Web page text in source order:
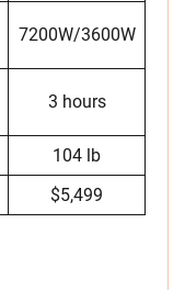
7200W/3600W
3 hours
104 lb
$5,499